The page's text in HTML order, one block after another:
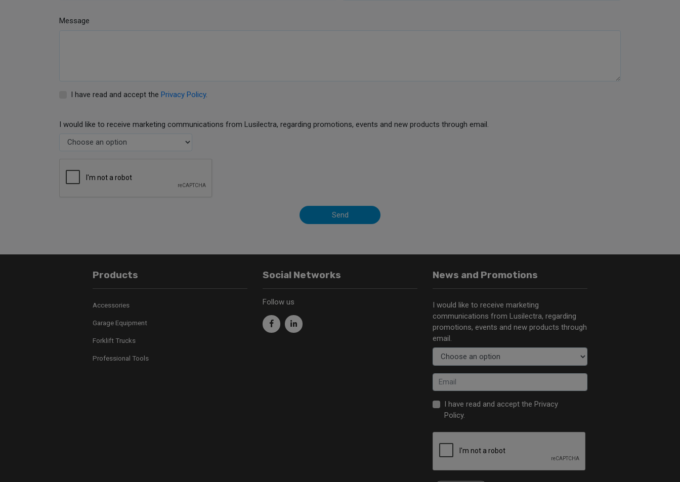
Message
I have read and accept the Privacy Policy.
I would like to receive marketing communications from Lusilectra, regarding promotions, events and new products through email.
Send
Products
Accessories
Garage Equipment
Forklift Trucks
Professional Tools
Social Networks
Follow us
News and Promotions
I would like to receive marketing
communications from Lusilectra, regarding
promotions, events and new products through
email.
I have read and accept the Privacy
Policy.